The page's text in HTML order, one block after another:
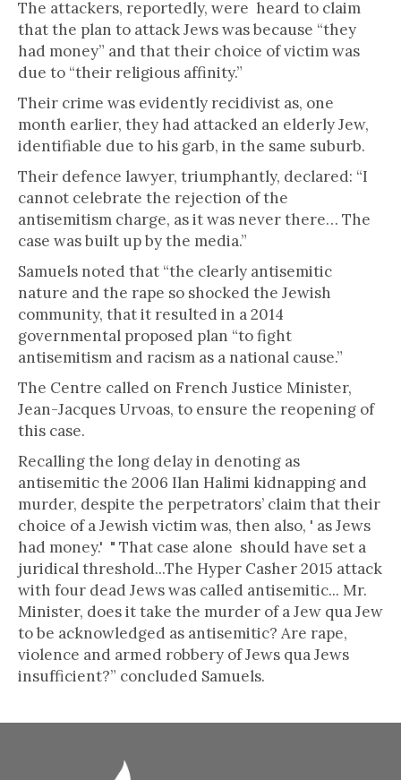
The attackers, reportedly, were heard to claim
that the plan to attack Jews was because “they
had money” and that their choice of victim was
due to “their religious affinity.”
Their crime was evidently recidivist as, one
month earlier, they had attacked an elderly Jew,
identifiable due to his garb, in the same suburb.
Their defence lawyer, triumphantly, declared: “I
cannot celebrate the rejection of the
antisemitism charge, as it was never there… The
case was built up by the media.”
Samuels noted that “the clearly antisemitic
nature and the rape so shocked the Jewish
community, that it resulted in a 2014
governmental proposed plan “to fight
antisemitism and racism as a national cause.”
The Centre called on French Justice Minister,
Jean-Jacques Urvoas, to ensure the reopening of
this case.
Recalling the long delay in denoting as
antisemitic the 2006 Ilan Halimi kidnapping and
murder, despite the perpetrators’ claim that their
choice of a Jewish victim was, then also, ' as Jews
had money.' " That case alone should have set a
juridical threshold...The Hyper Casher 2015 attack
with four dead Jews was called antisemitic... Mr.
Minister, does it take the murder of a Jew qua Jew
to be acknowledged as antisemitic? Are rape,
violence and armed robbery of Jews qua Jews
insufficient?” concluded Samuels.